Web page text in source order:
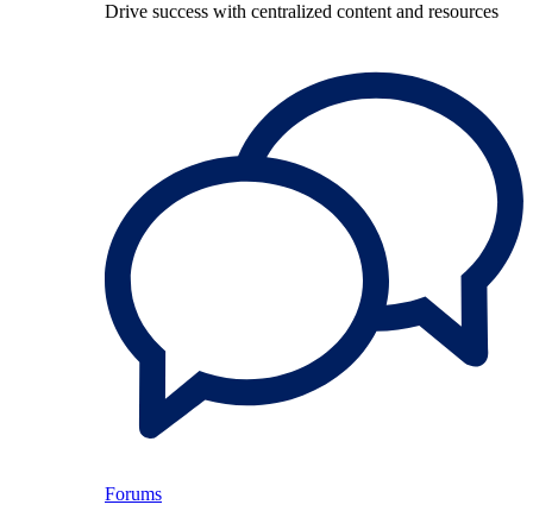
Drive success with centralized content and resources
Forums